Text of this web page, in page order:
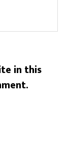
in this